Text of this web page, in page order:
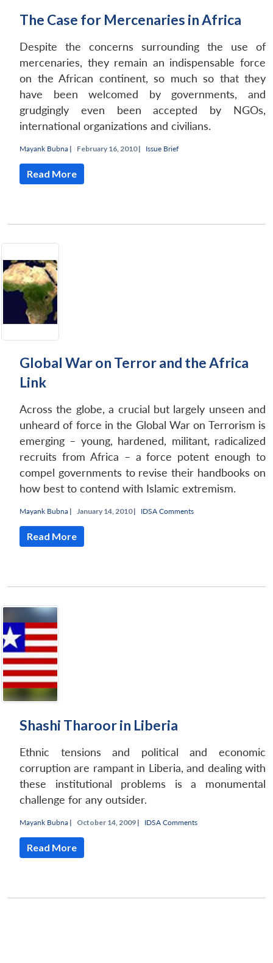
The Case for Mercenaries in Africa
Despite the concerns surrounding the use of
mercenaries, they remain an indispensable force
on the African continent, so much so that they
have been welcomed by governments, and
grudgingly even been accepted by NGOs,
international organizations and civilians.
Mayank Bubna | February 16, 2010 | Issue Brief
Read More
Global War on Terror and the Africa
Link
Across the globe, a crucial but largely unseen and
unheard of force in the Global War on Terrorism is
emerging – young, hardened, militant, radicalized
recruits from Africa – a force potent enough to
compel governments to revise their handbooks on
how best to contend with Islamic extremism.
Mayank Bubna | January 14, 2010 | IDSA Comments
Read More
Shashi Tharoor in Liberia
Ethnic tensions and political and economic
corruption are rampant in Liberia, and dealing with
these institutional problems is a monumental
challenge for any outsider.
Mayank Bubna | October 14, 2009 | IDSA Comments
Read More